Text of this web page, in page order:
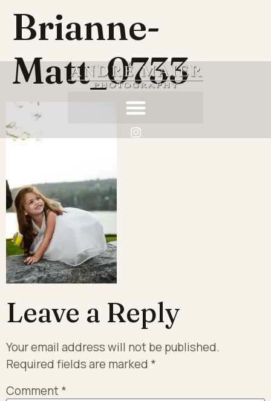
Brianne-
Matt_0733
Leave a Reply
Your email address will not be published.
Required fields are marked *
Comment*